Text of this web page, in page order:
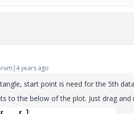
years ago
start point is need for the 5th
to the below of the plot. Just drag